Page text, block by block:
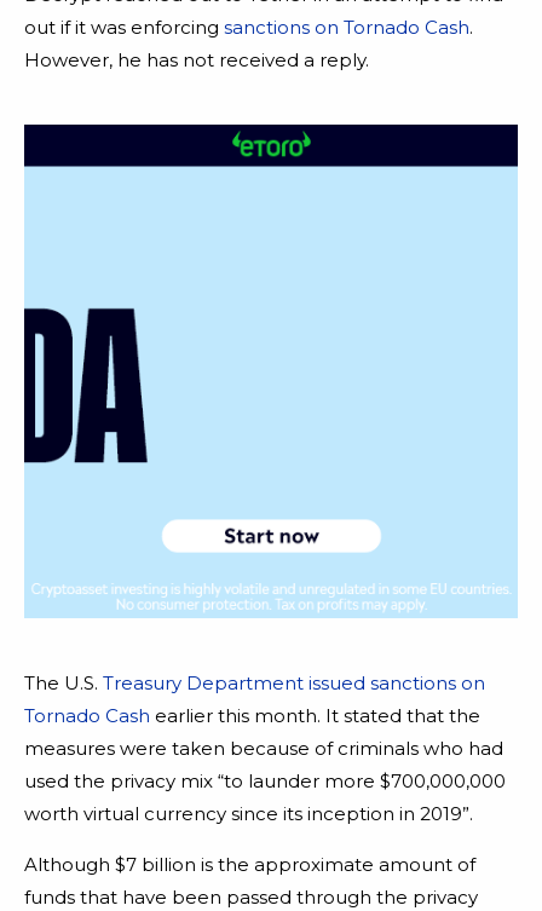
out if it was enforcing sanctions on Tornado Cash.
However, he has not received a reply.
The U.S. Treasury Department issued sanctions on
Tornado Cash earlier this month. It stated that the
measures were taken because of criminals who had
used the privacy mix “to launder more $700,000,000
worth virtual currency since its inception in 2019”.
Although $7 billion is the approximate amount of
funds that have been passed through the privacy